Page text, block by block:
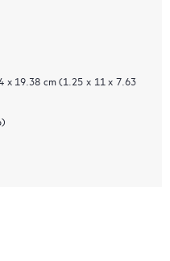
x 19.38 cm (1.25 x 11 x 7.63